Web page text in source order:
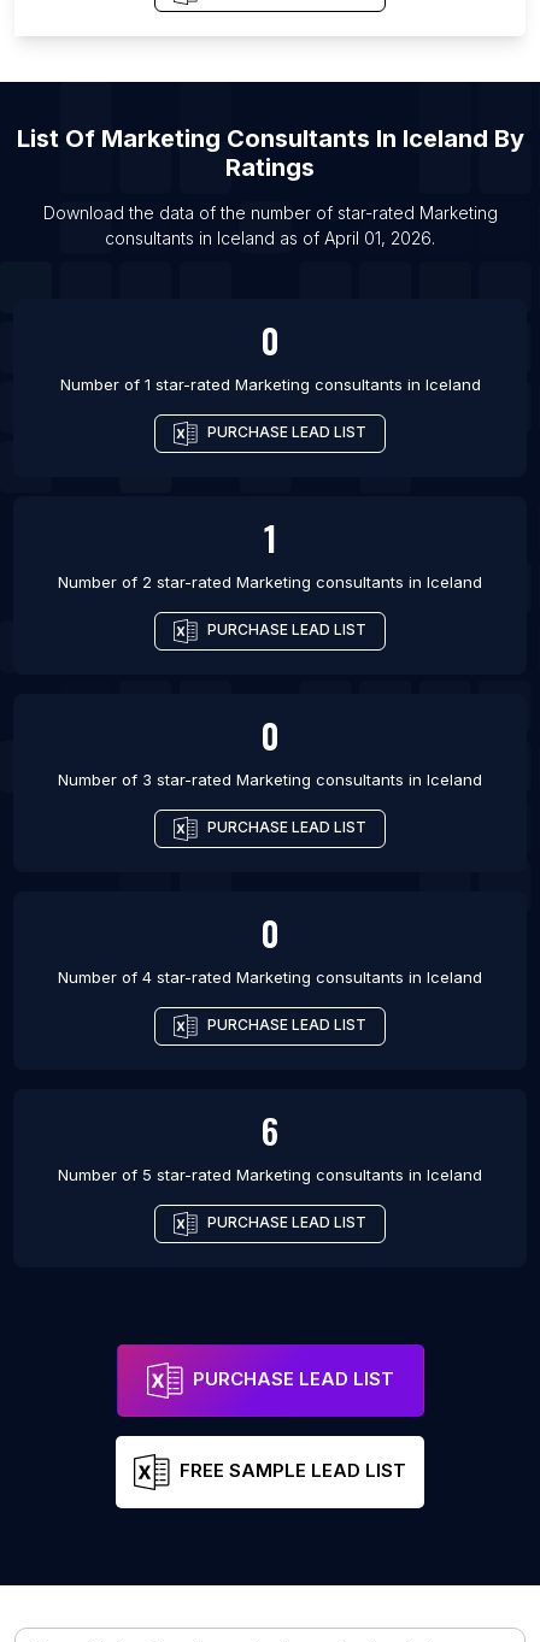
List Of Marketing consultants in Ras al-Khaimah
List Of Marketing consultants in Harrisburg
List Of Marketing consultants in Renton
List Of Marketing consultants in Radom
List Of Marketing consultants in Kishangarh
List Of Marketing consultants in Phagwara
List Of Marketing Consultants In Iceland By
Ratings
Download the data of the number of star-rated Marketing
consultants in Iceland as of April 01, 2026.
0
Number of 1 star-rated Marketing consultants in Iceland
PURCHASE LEAD LIST
1
Number of 2 star-rated Marketing consultants in Iceland
PURCHASE LEAD LIST
0
Number of 3 star-rated Marketing consultants in Iceland
PURCHASE LEAD LIST
0
Number of 4 star-rated Marketing consultants in Iceland
PURCHASE LEAD LIST
6
Number of 5 star-rated Marketing consultants in Iceland
PURCHASE LEAD LIST
PURCHASE LEAD LIST
FREE SAMPLE LEAD LIST